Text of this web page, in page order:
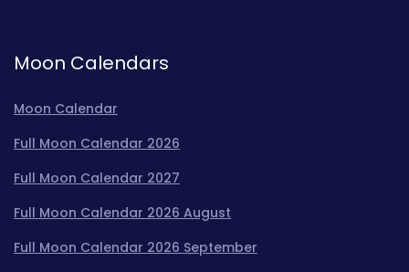
Moon Calendars
Moon Calendar
Full Moon Calendar 2026
Full Moon Calendar 2027
Full Moon Calendar 2026 August
Full Moon Calendar 2026 September